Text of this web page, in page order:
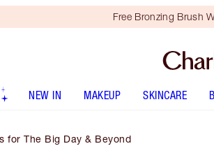
Free Bronzing Brush
NEW IN MAKEUP SKINCARE
for The Big Day & Beyond